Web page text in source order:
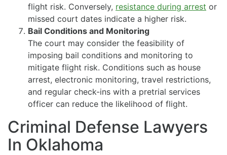
flight risk. Conversely, resistance during arrest or
missed court dates indicate a higher risk.
Bail Conditions and Monitoring
The court may consider the feasibility of
imposing bail conditions and monitoring to
mitigate flight risk. Conditions such as house
arrest, electronic monitoring, travel restrictions,
and regular check-ins with a pretrial services
officer can reduce the likelihood of flight.
Criminal Defense Lawyers
In Oklahoma